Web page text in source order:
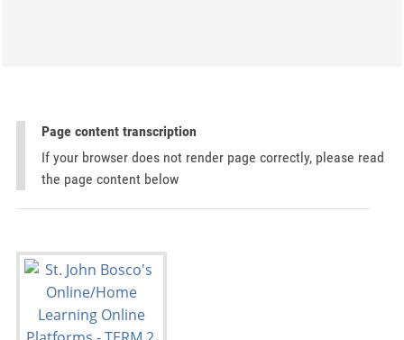
Page content transcription
If your browser does not render page correctly, please read
the page content below